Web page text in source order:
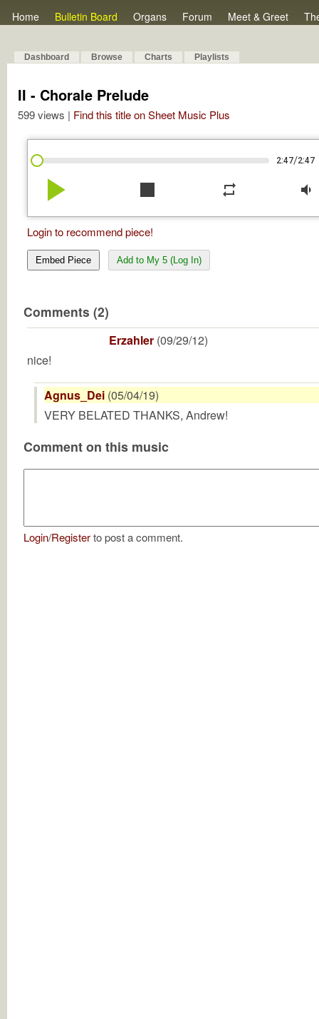
Home Bulletin Board Organs Forum Meet & Greet
Dashboard Browse Charts Playlists
II - Chorale Prelude
599 views | Find this title on Sheet Music Plus
2:47/2:47
play_arrow stop repeat volume_down
Login to recommend piece!
Embed Piece Add to My 5 (Log In)
Comments (2)
Erzahler (09/29/12)
nice!
Agnus_Dei (05/04/19)
VERY BELATED THANKS, Andrew!
Comment on this music
Login/Registerto post a comment.